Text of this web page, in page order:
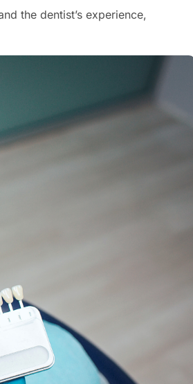
the dentist’s experience,